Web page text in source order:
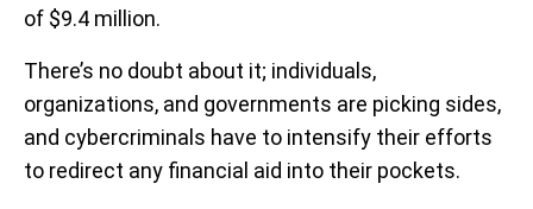
of $9.4 million.
There’s no doubt about it; individuals,
organizations, and governments are picking sides,
and cybercriminals have to intensify their efforts
to redirect any financial aid into their pockets.